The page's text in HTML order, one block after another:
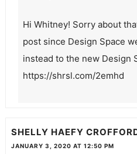
Hi Whitney! Sorry about
post since Design Space
instead to the new Design
https://shrsl.com/2emhd
SHELLY HAEFY
JANUARY 3, 2020 AT 12:50 PM